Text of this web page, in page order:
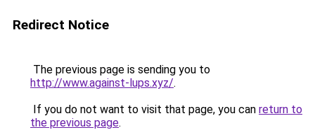
Redirect Notice
The previous page is sending you to
http://www.against-lups.xyz/.
If you do not want to visit that page, you can return to
the previous page.